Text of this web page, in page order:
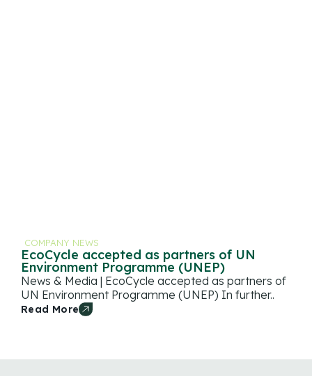
COMPANY NEWS
EcoCycle accepted as partners of UN
Environment Programme (UNEP)
News & Media | EcoCycle accepted as partners of
UN Environment Programme (UNEP) In further..
Read More